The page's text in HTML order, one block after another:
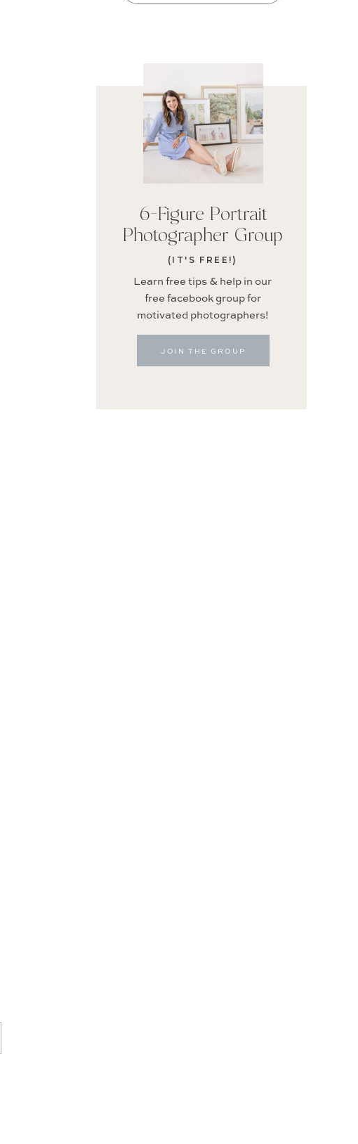
JOIN THE GROUP
Learn free tips & help in our
free facebook group for
motivated photographers!
(IT'S FREE!)
6-Figure Portrait
Photographer Group